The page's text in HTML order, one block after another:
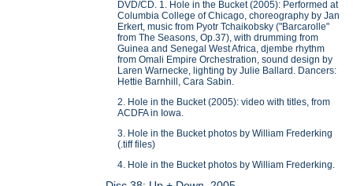
DVD/CD. 1. Hole in the Bucket (2005): Performed at
Columbia College of Chicago, choreography by Jan
Erkert, music from Pyotr Tchaikobsky ("Barcarolle"
from The Seasons, Op.37), with drumming from
Guinea and Senegal West Africa, djembe rhythm
from Omali Empire Orchestration, sound design by
Laren Warnecke, lighting by Julie Ballard. Dancers:
Hettie Barnhill, Cara Sabin.
2. Hole in the Bucket (2005): video with titles, from
ACDFA in Iowa.
3. Hole in the Bucket photos by William Frederking
(.tiff files)
4. Hole in the Bucket photos by William Frederking.